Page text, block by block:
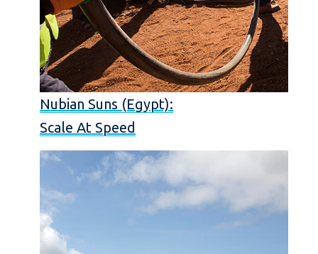
Nubian Suns (Egypt):
Scale At Speed